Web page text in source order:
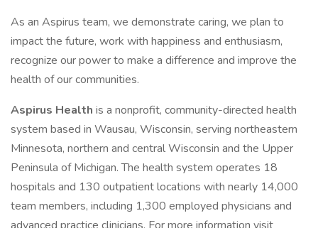
As an Aspirus team, we demonstrate caring, we plan to
impact the future, work with happiness and enthusiasm,
recognize our power to make a difference and improve the
health of our communities.
Aspirus Health is a nonprofit, community-directed health
system based in Wausau, Wisconsin, serving northeastern
Minnesota, northern and central Wisconsin and the Upper
Peninsula of Michigan. The health system operates 18
hospitals and 130 outpatient locations with nearly 14,000
team members, including 1,300 employed physicians and